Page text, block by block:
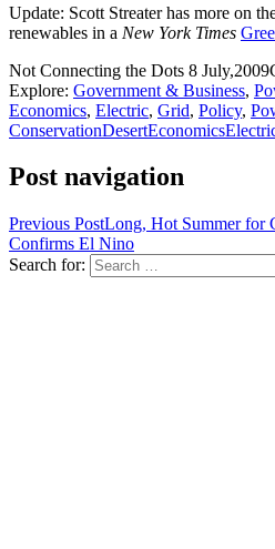
Update: Scott Streater has more on
renewables in a New York Times
Not Connecting the Dots 8 July,2009
Explore: Government & Business,
Economics, Electric, Grid, Policy,
ConservationDesertEconomics
Post navigation
Previous PostLong, Hot Summer for
Confirms El Nino
Search for: